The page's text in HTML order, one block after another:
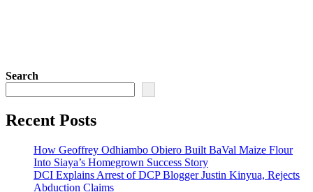
Search
Recent Posts
How Geoffrey Odhiambo Obiero Built BaVal Maize Flour
Into Siaya’s Homegrown Success Story
DCI Explains Arrest of DCP Blogger Justin Kinyua, Rejects
Abduction Claims